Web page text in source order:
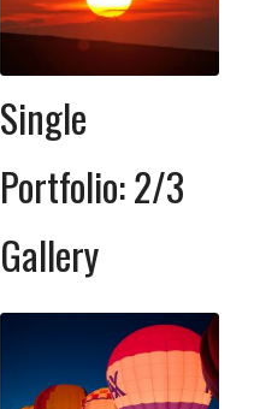
Single
Portfolio: 2/3
Gallery